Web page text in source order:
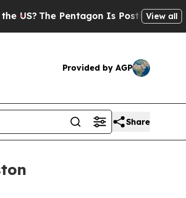
The Pentagon Is Posting Cryptic
View all
Provided by AGP
Share